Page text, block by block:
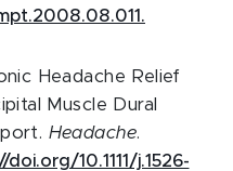
Headache Relief
Muscle Dural
Headache.
doi.org/10.1111/j.1526-